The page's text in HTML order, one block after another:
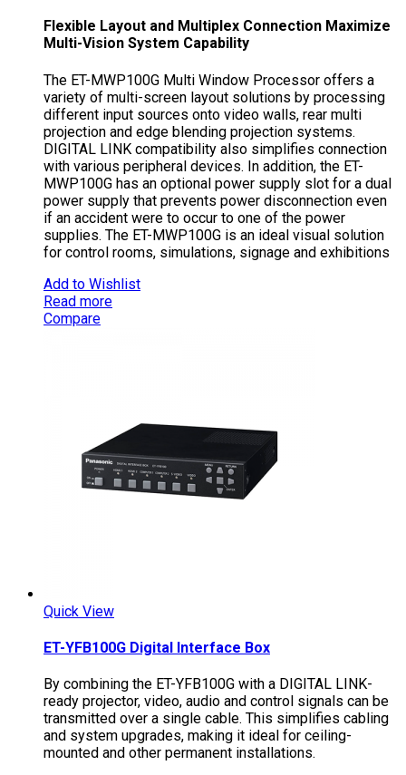
Flexible Layout and Multiplex Connection Maximize
Multi-Vision System Capability
The ET-MWP100G Multi Window Processor offers a
variety of multi-screen layout solutions by processing
different input sources onto video walls, rear multi
projection and edge blending projection systems.
DIGITAL LINK compatibility also simplifies connection
with various peripheral devices. In addition, the ET-
MWP100G has an optional power supply slot for a dual
power supply that prevents power disconnection even
if an accident were to occur to one of the power
supplies. The ET-MWP100G is an ideal visual solution
for control rooms, simulations, signage and exhibitions
Add to Wishlist
Read more
Compare
Quick View
ET-YFB100G Digital Interface Box
By combining the ET-YFB100G with a DIGITAL LINK-
ready projector, video, audio and control signals can be
transmitted over a single cable. This simplifies cabling
and system upgrades, making it ideal for ceiling-
mounted and other permanent installations.